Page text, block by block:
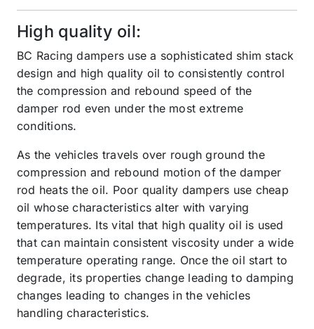
High quality oil:
BC Racing dampers use a sophisticated shim stack
design and high quality oil to consistently control
the compression and rebound speed of the
damper rod even under the most extreme
conditions.
As the vehicles travels over rough ground the
compression and rebound motion of the damper
rod heats the oil. Poor quality dampers use cheap
oil whose characteristics alter with varying
temperatures. Its vital that high quality oil is used
that can maintain consistent viscosity under a wide
temperature operating range. Once the oil start to
degrade, its properties change leading to damping
changes leading to changes in the vehicles
handling characteristics.